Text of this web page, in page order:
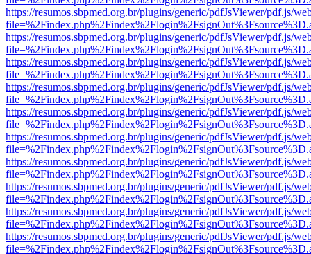
https://resumos.sbpmed.org.br/plugins/generic/pdfJsViewer/pdf.js/
https://resumos.sbpmed.org.br/plugins/generic/pdfJsViewer/pdf.js/
https://resumos.sbpmed.org.br/plugins/generic/pdfJsViewer/pdf.js/
https://resumos.sbpmed.org.br/plugins/generic/pdfJsViewer/pdf.js/
https://resumos.sbpmed.org.br/plugins/generic/pdfJsViewer/pdf.js/
https://resumos.sbpmed.org.br/plugins/generic/pdfJsViewer/pdf.js/
https://resumos.sbpmed.org.br/plugins/generic/pdfJsViewer/pdf.js/
https://resumos.sbpmed.org.br/plugins/generic/pdfJsViewer/pdf.js/
https://resumos.sbpmed.org.br/plugins/generic/pdfJsViewer/pdf.js/
https://resumos.sbpmed.org.br/plugins/generic/pdfJsViewer/pdf.js/